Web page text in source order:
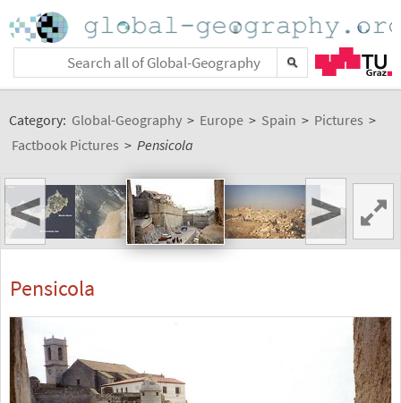
Category: Global-Geography > Europe > Spain > Pictures >
Factbook Pictures > Pensicola
< >
Pensicola